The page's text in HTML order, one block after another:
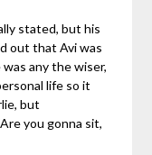
stated, but his
out that Avi was
any the wiser,
life so it
but
you gonna sit,